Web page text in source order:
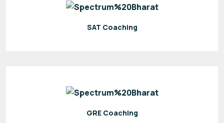
SAT Coaching
GRE Coaching